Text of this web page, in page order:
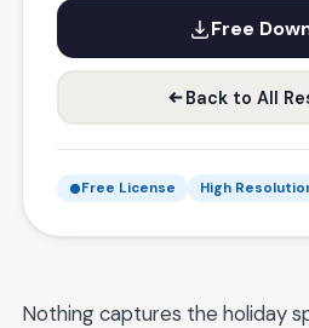
Free
Back to All
Free License High
Nothing captures the holiday